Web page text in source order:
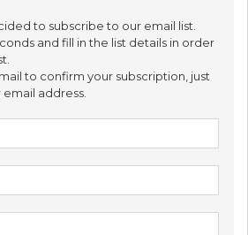
to subscribe to our email list.
and fill in the list details in order
to confirm your subscription, just
address.